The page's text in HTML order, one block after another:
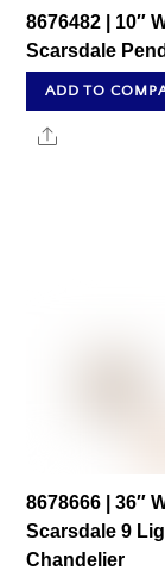
8676482 | 10″
Scarsdale
ADD TO
Share
8678666 | 36″
Scarsdale 9
Chandelier